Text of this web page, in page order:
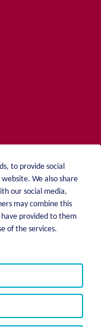
to provide social
We also share
our social media,
may combine this
provided to them
of the services.